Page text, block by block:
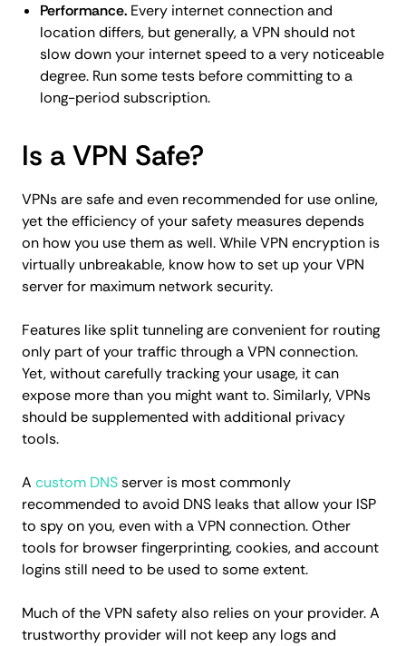
Performance. Every internet connection and
location differs, but generally, a VPN should not
slow down your internet speed to a very noticeable
degree. Run some tests before committing to a
long-period subscription.
Is a VPN Safe?
VPNs are safe and even recommended for use online,
yet the efficiency of your safety measures depends
on how you use them as well. While VPN encryption is
virtually unbreakable, know how to set up your VPN
server for maximum network security.
Features like split tunneling are convenient for routing
only part of your traffic through a VPN connection.
Yet, without carefully tracking your usage, it can
expose more than you might want to. Similarly, VPNs
should be supplemented with additional privacy
tools.
A custom DNSserver is most commonly
recommended to avoid DNS leaks that allow your ISP
to spy on you, even with a VPN connection. Other
tools for browser fingerprinting, cookies, and account
logins still need to be used to some extent.
Much of the VPN safety also relies on your provider. A
trustworthy provider will not keep any logs and